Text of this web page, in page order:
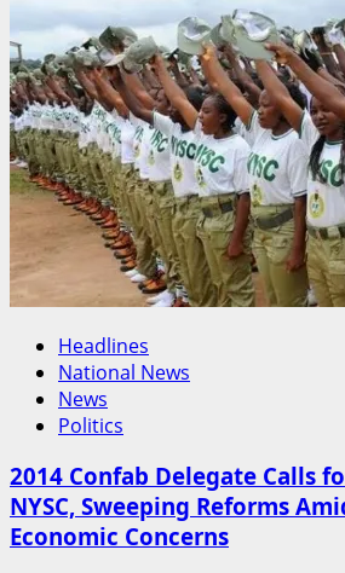
168
First-
Class
Graduates,
Confers
12,895
Degrees
at
55th
Convocation
Headlines
National News
News
Politics
2014 Confab Delegate Calls
NYSC, Sweeping Reforms
Economic Concerns